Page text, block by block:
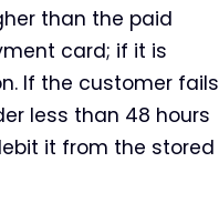
than the paid
card; if it is
If the customer fails
less than 48 hours
it from the stored